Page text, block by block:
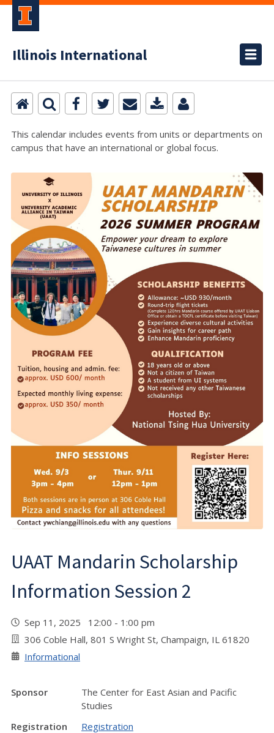
Illinois International
This calendar includes events from units or departments on
campus that have an international or global focus.
UAAT Mandarin Scholarship
Information Session 2
Sep 11, 2025 12:00 - 1:00 pm
306 Coble Hall, 801 S Wright St, Champaign, IL 61820
Informational
Sponsor
The Center for East Asian and Pacific
Studies
Registration
Registration